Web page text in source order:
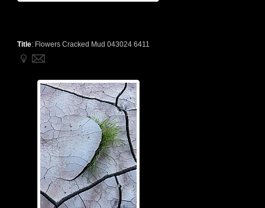
Title: Flowers Cracked Mud 043024 6411